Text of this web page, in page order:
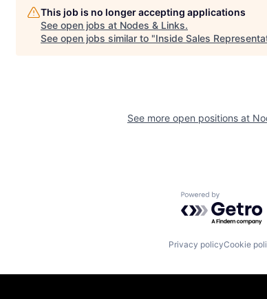
This job is no longer accepting applications
See open jobs at Nodes & Links.
See open jobs similar to "Inside Sales
See more open positions at
Powered by
Privacy policyCookie